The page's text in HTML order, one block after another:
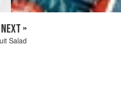
NEXT »
Salad